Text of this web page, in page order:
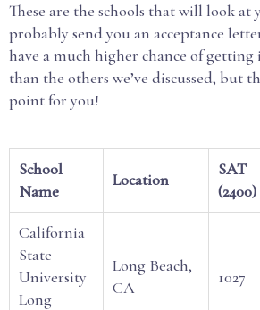
These are the schools that will look at
probably send you an acceptance
have a much higher chance of getting
than the others we’ve discussed, but
point for you!
School
Name
Location
SAT
(2400)
California
State
University
Long
Long Beach,
CA
1027